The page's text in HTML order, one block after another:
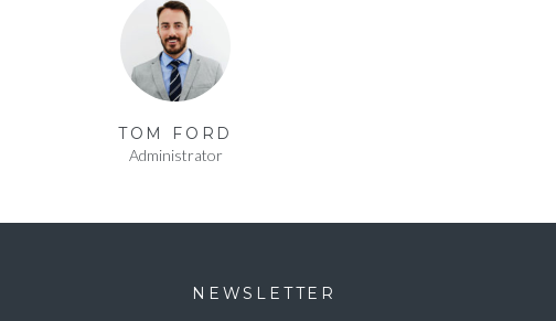
TOM FORD
Administrator
NEWSLETTER